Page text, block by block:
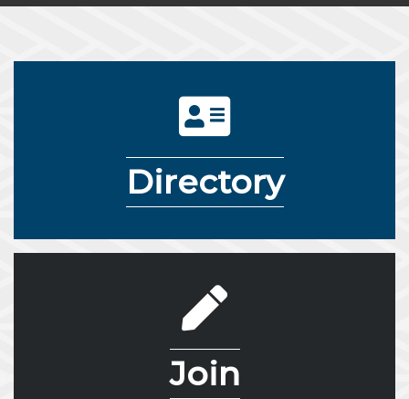
directory icon
Directory
pencil icon
Join